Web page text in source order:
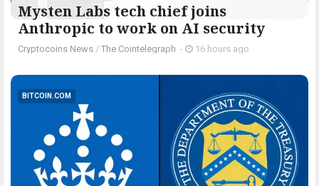
Mysten Labs tech chief joins
Anthropic to work on AI security
Cryptocoins News / The Cointelegraph ​ - 16 hours ago
BITCOIN.COM